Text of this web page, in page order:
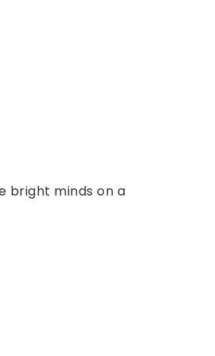
bright minds on a